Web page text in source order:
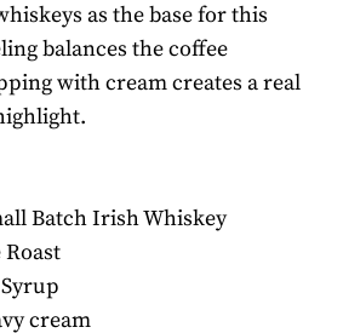
as the base for this
balances the coffee
with cream creates a real
Batch Irish Whiskey
Roast
cream